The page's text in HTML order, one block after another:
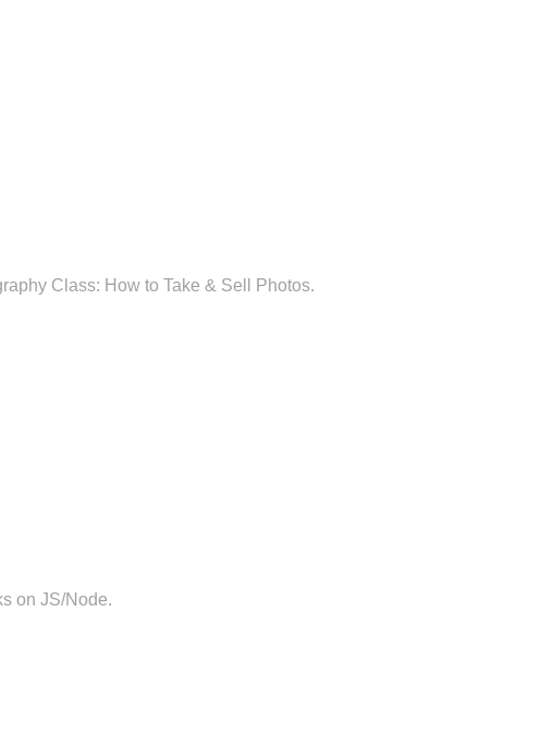
Class: How to Take & Sell Photos.
on JS/Node.